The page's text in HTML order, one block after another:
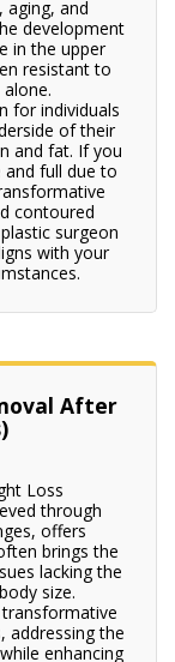
aging, and
development
in the upper
resistant to
for individuals
of their
and fat. If you
full due to
contoured
surgeon
with your
After
Loss
through
offers
brings the
lacking the
size.
addressing the
enhancing